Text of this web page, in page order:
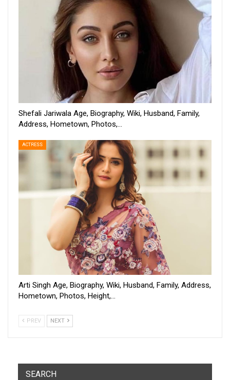
Shefali Jariwala Age, Biography, Wiki, Husband, Family,
Address, Hometown, Photos,…
ACTRESS
Arti Singh Age, Biography, Wiki, Husband, Family, Address,
Hometown, Photos, Height,…
PREV NEXT
SEARCH